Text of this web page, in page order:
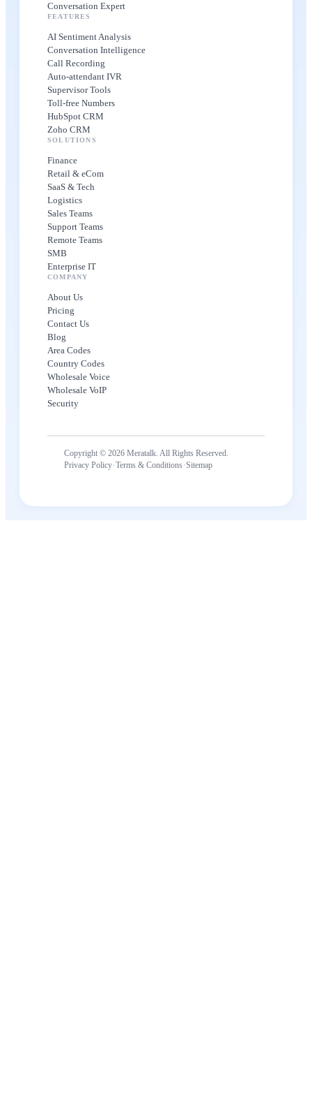
Conversation Expert
FEATURES
AI Sentiment Analysis
Conversation Intelligence
Call Recording
Auto-attendant IVR
Supervisor Tools
Toll-free Numbers
HubSpot CRM
Zoho CRM
SOLUTIONS
Finance
Retail & eCom
SaaS & Tech
Logistics
Sales Teams
Support Teams
Remote Teams
SMB
Enterprise IT
COMPANY
About Us
Pricing
Contact Us
Blog
Area Codes
Country Codes
Wholesale Voice
Wholesale VoIP
Security
Copyright © 2026 Meratalk. All Rights Reserved.
Privacy Policy·Terms & Conditions·Sitemap